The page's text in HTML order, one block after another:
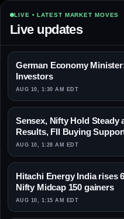
LIVE • LATEST MARKET MOVES
Live updates
German Economy
Investors
AUG 10, 1:30 AM EDT
Sensex, Nifty Hold Steady
Results, FII Buying
AUG 10, 1:28 AM EDT
Hitachi Energy India rises
Nifty Midcap 150 gainers
AUG 10, 1:15 AM EDT